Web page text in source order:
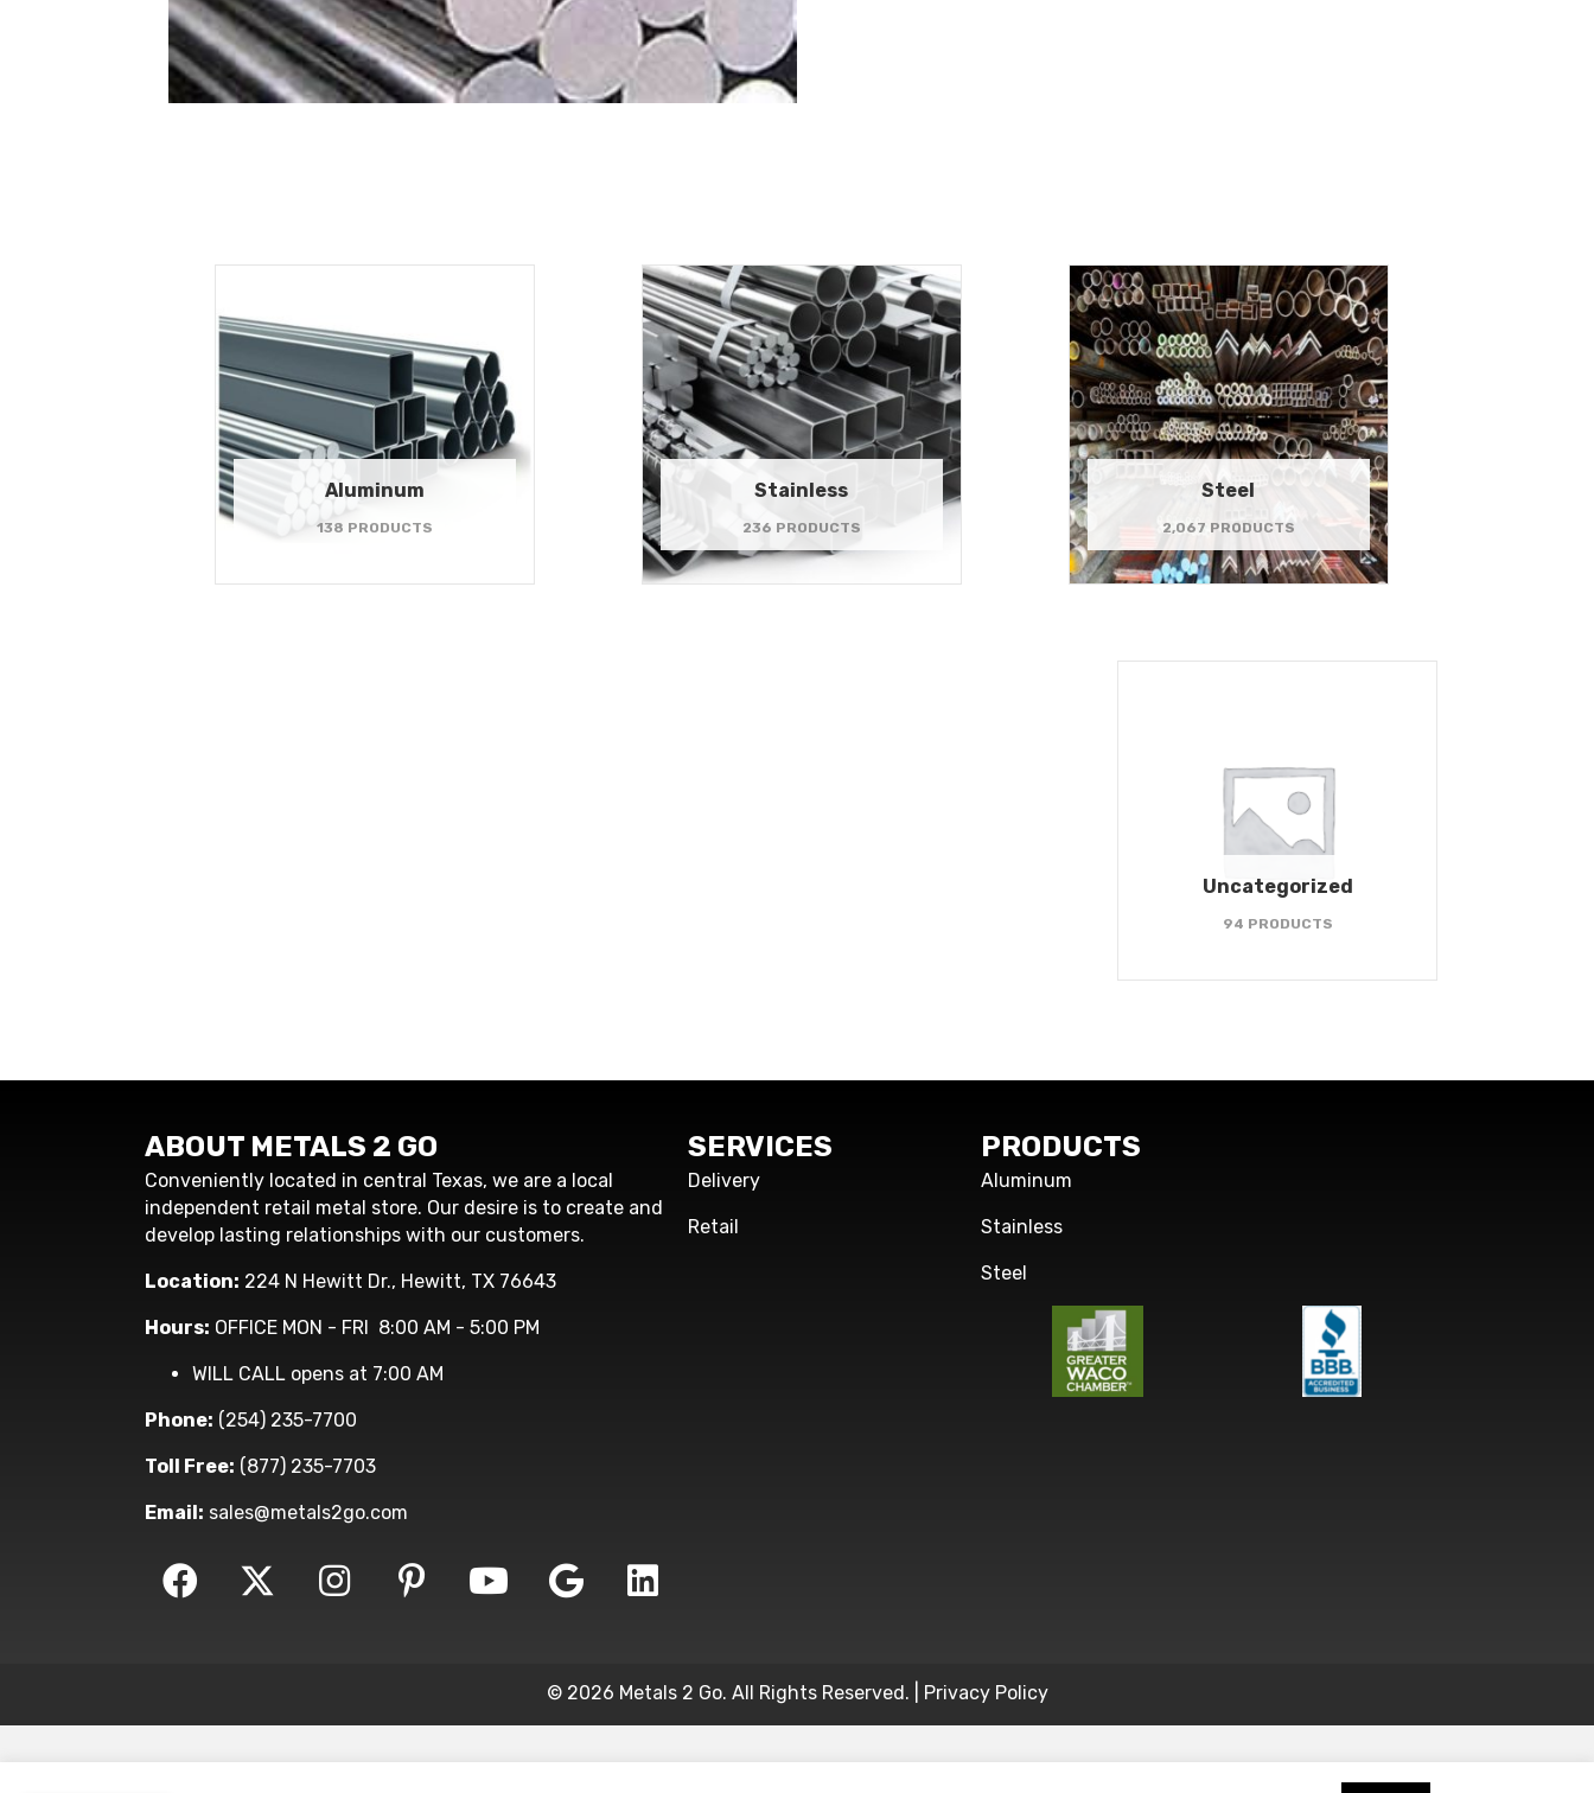
Aluminum
138 PRODUCTS
Stainless
236 PRODUCTS
Steel
2,067 PRODUCTS
Uncategorized
94 PRODUCTS
ABOUT METALS 2 GO
Conveniently located in central Texas, we are a local
independent retail metal store. Our desire is to create and
develop lasting relationships with our customers.
Location: 224 N Hewitt Dr., Hewitt, TX 76643
Hours: OFFICE MON - FRI 8:00 AM - 5:00 PM
WILL CALL opens at 7:00 AM
Phone: (254) 235-7700
Toll Free: (877) 235-7703
Email: sales@metals2go.com
SERVICES
Delivery
Retail
PRODUCTS
Aluminum
Stainless
Steel
© 2026 Metals 2 Go. All Rights Reserved. | Privacy Policy